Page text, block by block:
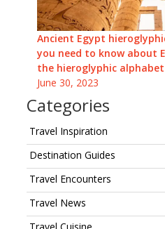
Ancient Egypt
you need to know about
the hieroglyphic alphabet
June 30, 2023
Categories
Travel Inspiration
Destination Guides
Travel Encounters
Travel News